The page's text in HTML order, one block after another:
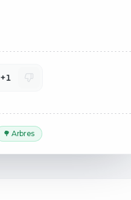
+1
🌳 Arbres